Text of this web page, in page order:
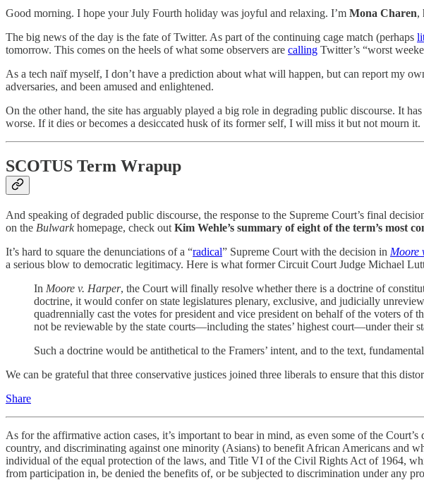
Good morning. I hope your July Fourth holiday was joyful and relaxing. I’m Mona Charen,
The big news of the day is the fate of Twitter. As part of the continuing cage match (perhaps
tomorrow. This comes on the heels of what some observers are calling Twitter’s “worst
As a tech naïf myself, I don’t have a prediction about what will happen, but can report my
adversaries, and been amused and enlightened.
On the other hand, the site has arguably played a big role in degrading public discourse. It
worse. If it dies or becomes a desiccated husk of its former self, I will miss it but not mourn it.
SCOTUS Term Wrapup
And speaking of degraded public discourse, the response to the Supreme Court’s final
on the Bulwarkhomepage, check out Kim Wehle’s summary of eight of the term’s most
It’s hard to square the denunciations of a “radical” Supreme Court with the decision in Moore
a serious blow to democratic legitimacy. Here is what former Circuit Court Judge Michael
In Moore v. Harper, the Court will finally resolve whether there is a doctrine of
doctrine, it would confer on state legislatures plenary, exclusive, and judicially
quadrennially cast the votes for president and vice president on behalf of the voters of
not be reviewable by the state courts—including the states’ highest court—under their
Such a doctrine would be antithetical to the Framers’ intent, and to the text,
We can be grateful that three conservative justices joined three liberals to ensure that this
Share
As for the affirmative action cases, it’s important to bear in mind, as even some of the
country, and discriminating against one minority (Asians) to benefit African Americans and
individual of the equal protection of the laws, and Title VI of the Civil Rights Act of 1964,
from participation in, be denied the benefits of, or be subjected to discrimination under any